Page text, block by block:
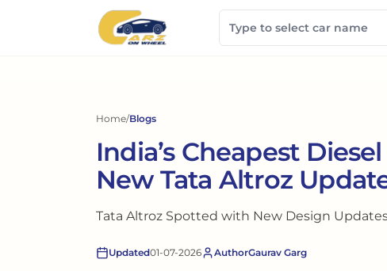
Home/Blogs
India’s Cheapest
New Tata Altroz
Tata Altroz Spotted with New Design
Updated01-07-2026 AuthorGaurav Garg